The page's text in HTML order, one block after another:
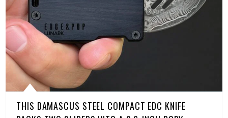
THIS DAMASCUS STEEL COMPACT EDC KNIFE